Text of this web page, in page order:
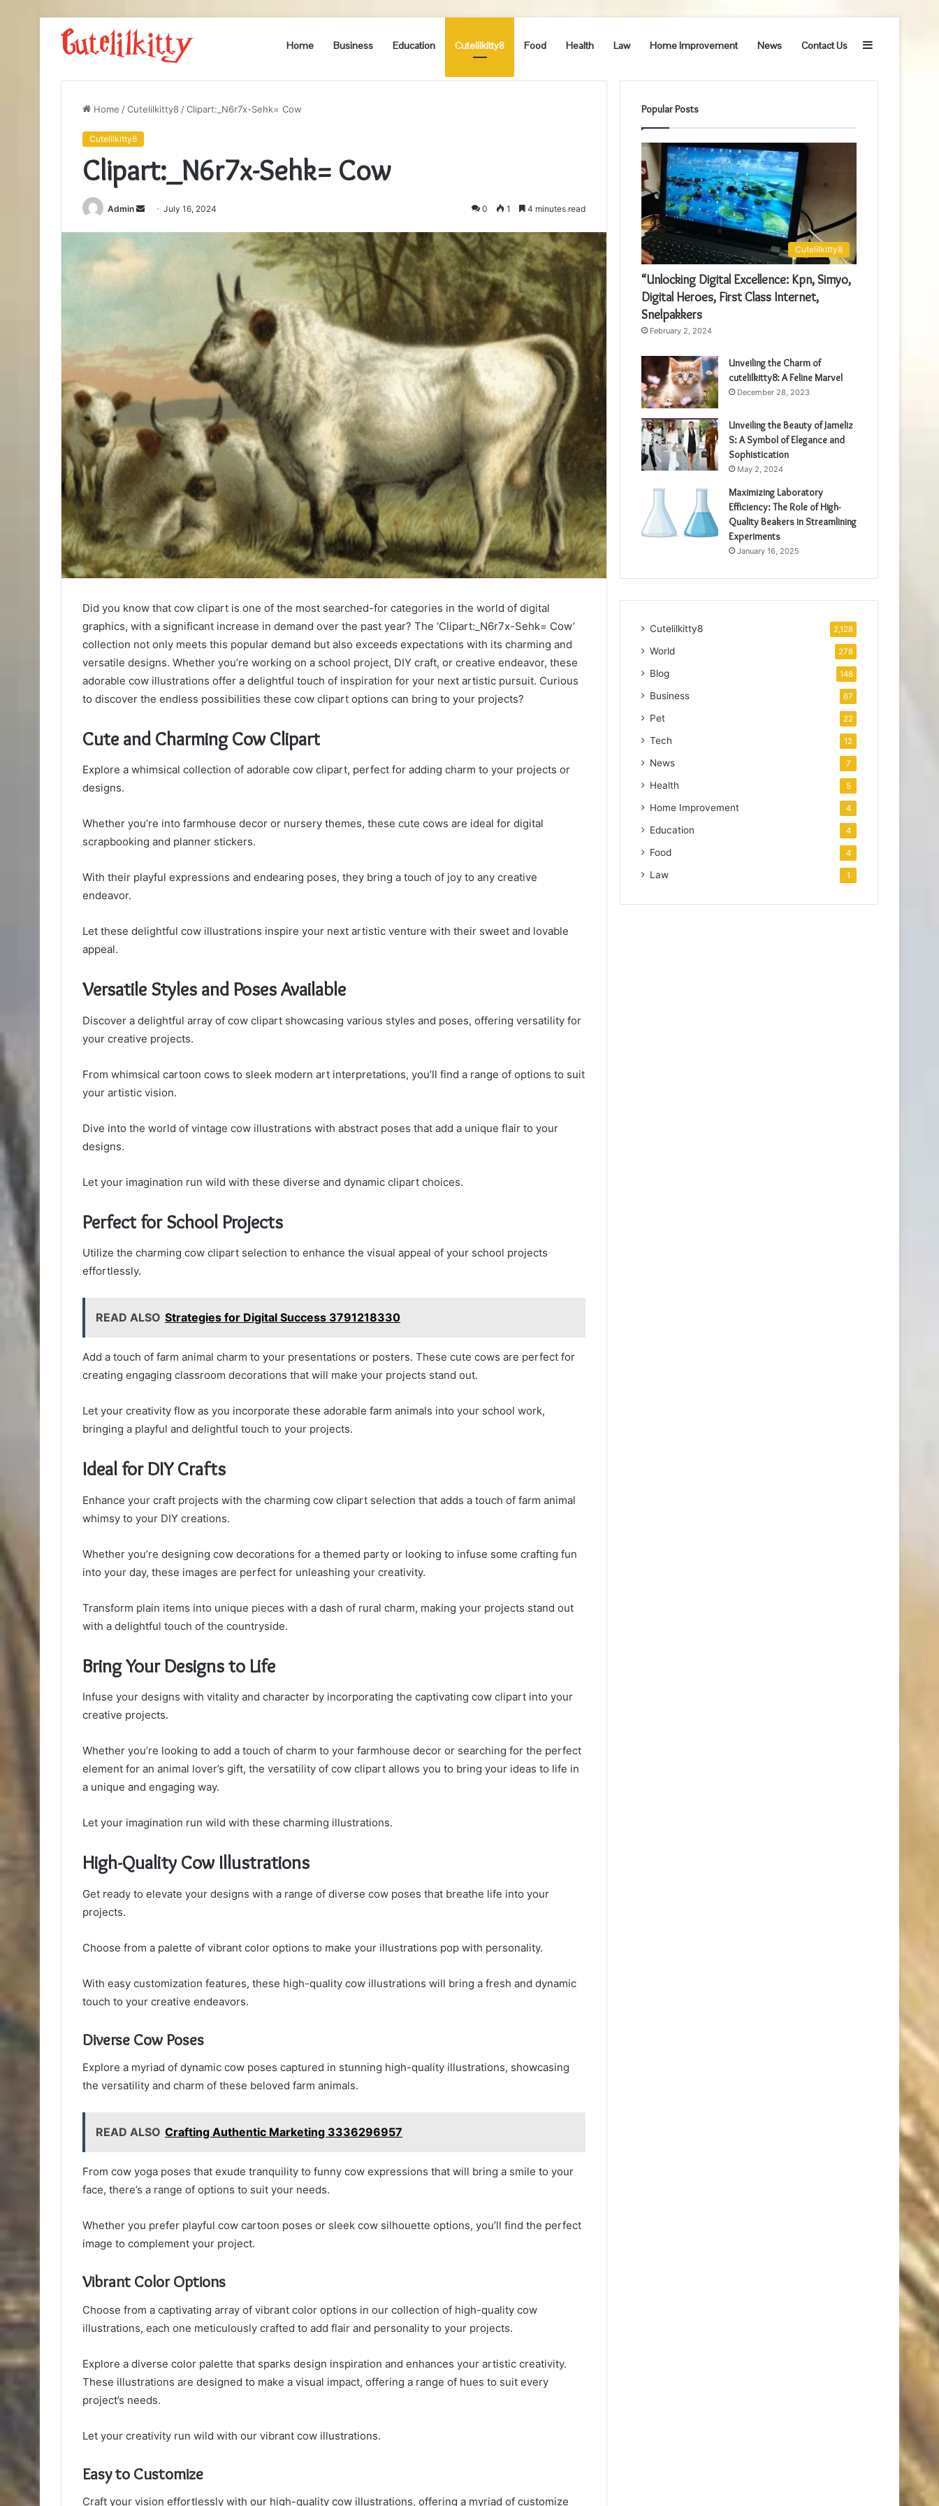
Home Business Education Cutelilkitty8 Food Health Law Home Improvement News Contact Us Sidebar
Home /Cutelilkitty8 /Clipart:_N6r7x-Sehk= Cow
Cutelilkitty8
Clipart:_N6r7x-Sehk= Cow
Admin
SendJuly 16, 2024 0 1 4 minutes read
Did you know that cow clipart is one of the most searched-for categories in the world of digital
graphics, with a significant increase in demand over the past year? The ‘Clipart:_N6r7x-Sehk= Cow’
collection not only meets this popular demand but also exceeds expectations with its charming and
versatile designs. Whether you’re working on a school project, DIY craft, or creative endeavor, these
adorable cow illustrations offer a delightful touch of inspiration for your next artistic pursuit. Curious
to discover the endless possibilities these cow clipart options can bring to your projects?
Cute and Charming Cow Clipart
Explore a whimsical collection of adorable cow clipart, perfect for adding charm to your projects or
designs.
Whether you’re into farmhouse decor or nursery themes, these cute cows are ideal for digital
scrapbooking and planner stickers.
With their playful expressions and endearing poses, they bring a touch of joy to any creative
endeavor.
Let these delightful cow illustrations inspire your next artistic venture with their sweet and lovable
appeal.
Versatile Styles and Poses Available
Discover a delightful array of cow clipart showcasing various styles and poses, offering versatility for
your creative projects.
From whimsical cartoon cows to sleek modern art interpretations, you’ll find a range of options to suit
your artistic vision.
Dive into the world of vintage cow illustrations with abstract poses that add a unique flair to your
designs.
Let your imagination run wild with these diverse and dynamic clipart choices.
Perfect for School Projects
Utilize the charming cow clipart selection to enhance the visual appeal of your school projects
effortlessly.
READ ALSO Strategies for Digital Success 3791218330
Add a touch of farm animal charm to your presentations or posters. These cute cows are perfect for
creating engaging classroom decorations that will make your projects stand out.
Let your creativity flow as you incorporate these adorable farm animals into your school work,
bringing a playful and delightful touch to your projects.
Ideal for DIY Crafts
Enhance your craft projects with the charming cow clipart selection that adds a touch of farm animal
whimsy to your DIY creations.
Whether you’re designing cow decorations for a themed party or looking to infuse some crafting fun
into your day, these images are perfect for unleashing your creativity.
Transform plain items into unique pieces with a dash of rural charm, making your projects stand out
with a delightful touch of the countryside.
Bring Your Designs to Life
Infuse your designs with vitality and character by incorporating the captivating cow clipart into your
creative projects.
Whether you’re looking to add a touch of charm to your farmhouse decor or searching for the perfect
element for an animal lover’s gift, the versatility of cow clipart allows you to bring your ideas to life in
a unique and engaging way.
Let your imagination run wild with these charming illustrations.
High-Quality Cow Illustrations
Get ready to elevate your designs with a range of diverse cow poses that breathe life into your
projects.
Choose from a palette of vibrant color options to make your illustrations pop with personality.
With easy customization features, these high-quality cow illustrations will bring a fresh and dynamic
touch to your creative endeavors.
Diverse Cow Poses
Explore a myriad of dynamic cow poses captured in stunning high-quality illustrations, showcasing
the versatility and charm of these beloved farm animals.
READ ALSO Crafting Authentic Marketing 3336296957
From cow yoga poses that exude tranquility to funny cow expressions that will bring a smile to your
face, there’s a range of options to suit your needs.
Whether you prefer playful cow cartoon poses or sleek cow silhouette options, you’ll find the perfect
image to complement your project.
Vibrant Color Options
Choose from a captivating array of vibrant color options in our collection of high-quality cow
illustrations, each one meticulously crafted to add flair and personality to your projects.
Explore a diverse color palette that sparks design inspiration and enhances your artistic creativity.
These illustrations are designed to make a visual impact, offering a range of hues to suit every
project’s needs.
Let your creativity run wild with our vibrant cow illustrations.
Easy to Customize
Craft your vision effortlessly with our high-quality cow illustrations, offering a myriad of customize
Popular Posts
Cutelilkitty8
“Unlocking Digital Excellence: Kpn, Simyo,
Digital Heroes, First Class Internet,
Snelpakkers
February 2, 2024
Unveiling the Charm of
cutelilkitty8: A Feline Marvel
December 28, 2023
Unveiling the Beauty of Jameliz
S: A Symbol of Elegance and
Sophistication
May 2, 2024
Maximizing Laboratory
Efficiency: The Role of High-
Quality Beakers in Streamlining
Experiments
January 16, 2025
Cutelilkitty8 2,128
World 278
Blog 148
Business 67
Pet 22
Tech 12
News 7
Health 5
Home Improvement 4
Education 4
Food 4
Law 1